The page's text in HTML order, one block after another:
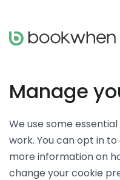
Manage
We use some
work. You can opt in
more information on
change your cookie